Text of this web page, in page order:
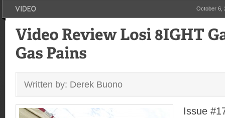
October 6,
Written by: Derek Buono
Issue